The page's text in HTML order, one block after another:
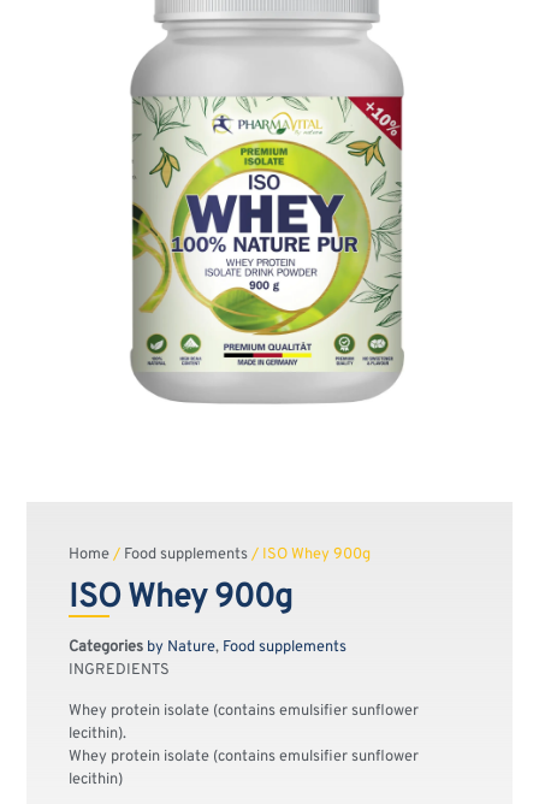
Home/ Food supplements/ ISO Whey 900g
ISO Whey 900g
Categories by Nature, Food supplements
INGREDIENTS
Whey protein isolate (contains emulsifier sunflower
lecithin).
Whey protein isolate (contains emulsifier sunflower
lecithin)